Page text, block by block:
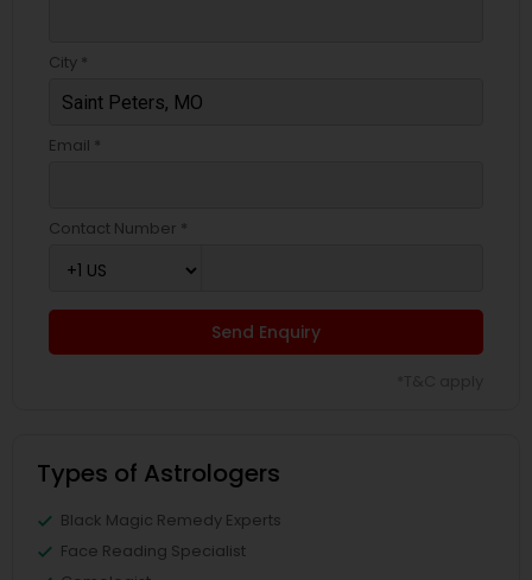
City *
Email *
Contact Number *
Send Enquiry
Types of Astrologers
Black Magic Remedy Experts
Face Reading Specialist